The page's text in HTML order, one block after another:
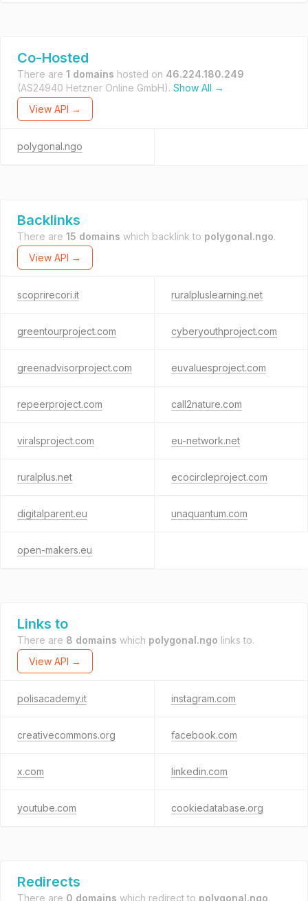
Co-Hosted
There are 1 domains hosted on 46.224.180.249
(AS24940 Hetzner Online GmbH). Show All →
View API →
polygonal.ngo
Backlinks
There are 15 domains which backlink to polygonal.ngo.
View API →
scoprirecori.it ruralpluslearning.net
greentourproject.com cyberyouthproject.com
greenadvisorproject.com euvaluesproject.com
repeerproject.com call2nature.com
viralsproject.com eu-network.net
ruralplus.net ecocircleproject.com
digitalparent.eu unaquantum.com
open-makers.eu
Links to
There are 8 domains which polygonal.ngo links to.
View API →
polisacademy.it instagram.com
creativecommons.org facebook.com
x.com linkedin.com
youtube.com cookiedatabase.org
Redirects
There are 0 domains which redirect to polygonal.ngo.